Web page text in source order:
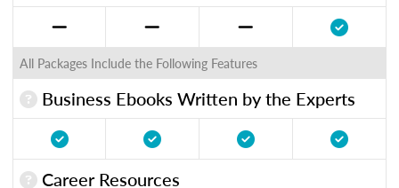
All Packages Include the Following Features
Business Ebooks Written by the Experts
Career Resources